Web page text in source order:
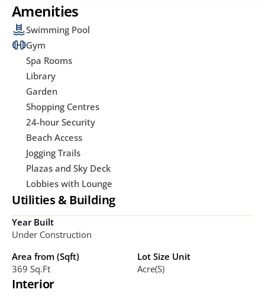
Amenities
Swimming Pool
Gym
Spa Rooms
Library
Garden
Shopping Centres
24-hour Security
Beach Access
Jogging Trails
Plazas and Sky Deck
Lobbies with Lounge
Utilities & Building
Year Built
Under Construction
Area from (Sqft)
369 Sq.ft
Lot Size Unit
Acre(s)
Interior